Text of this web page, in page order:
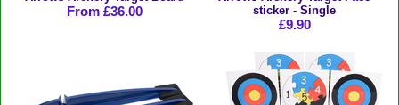
From £36.00
sticker - Single
£9.90